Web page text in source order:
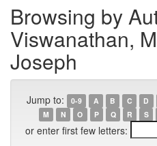
Browsing by
Viswanathan,
Joseph
Jump to: 0-9 A B C D
M
N O P Q R S
or enter first few letters: